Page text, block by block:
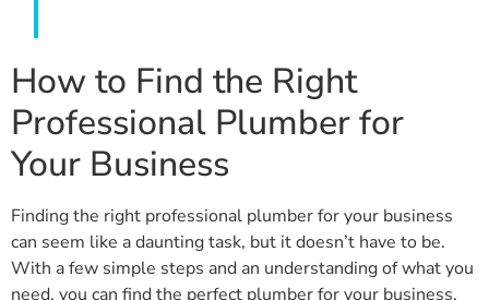
How to Find the Right
Professional Plumber for
Your Business
Finding the right professional plumber for your business
can seem like a daunting task, but it doesn’t have to be.
With a few simple steps and an understanding of what you
need, you can find the perfect plumber for your business.